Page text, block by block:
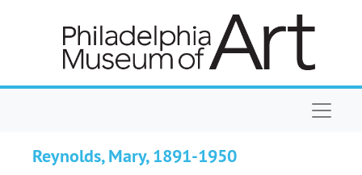
Reynolds, Mary, 1891-1950